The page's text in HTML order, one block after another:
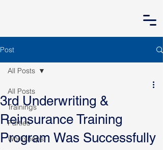
Post
All Posts
Trainings
Parties
Workshops
All Posts
3rd Underwriting &
Reinsurance Training
Program Was Successfully